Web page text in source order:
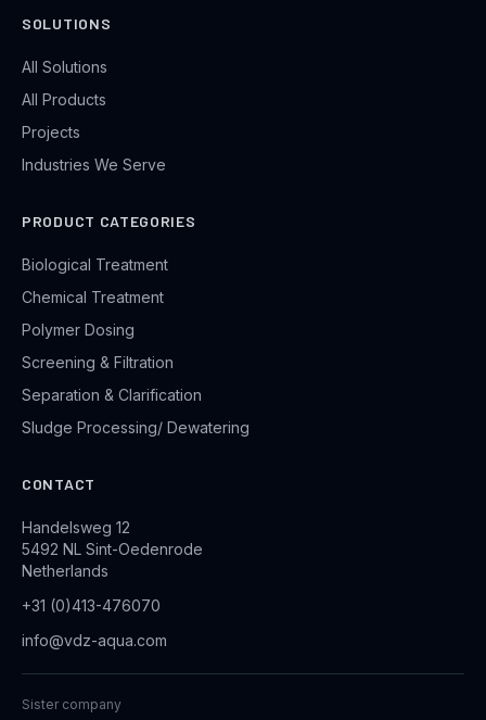
SOLUTIONS
All Solutions
All Products
Projects
Industries We Serve
PRODUCT CATEGORIES
Biological Treatment
Chemical Treatment
Polymer Dosing
Screening & Filtration
Separation & Clarification
Sludge Processing/ Dewatering
CONTACT
Handelsweg 12
5492 NL Sint-Oedenrode
Netherlands
+31 (0)413-476070
info@vdz-aqua.com
Sister company